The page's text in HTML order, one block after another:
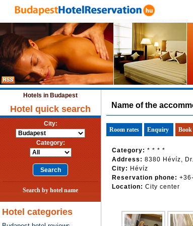
Hotels in Budapest
Hotel quick search
City:
Category:
Search by hotel name
Hotel categories
Name of the
Room rates Enquiry
Book
Category: * * * *
Address: 8380 Hévíz,
City: Hévíz
Reservation phone:
Location: City center